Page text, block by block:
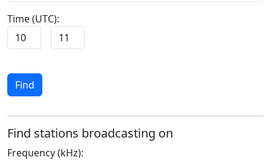
Time (UTC):
Find
Find stations broadcasting on
Frequency (kHz):